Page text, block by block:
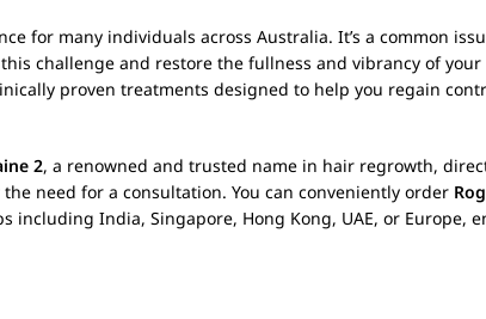
for many individuals across Australia. It’s a common
challenge and restore the fullness and vibrancy of your
proven treatments designed to help you regain
2, a renowned and trusted name in hair regrowth,
need for a consultation. You can conveniently order
India, Singapore, Hong Kong, UAE, or Europe,